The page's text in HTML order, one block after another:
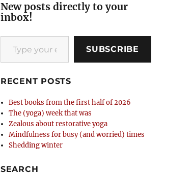
New posts directly to your
inbox!
Type your email…
SUBSCRIBE
RECENT POSTS
Best books from the first half of 2026
The (yoga) week that was
Zealous about restorative yoga
Mindfulness for busy (and worried) times
Shedding winter
SEARCH